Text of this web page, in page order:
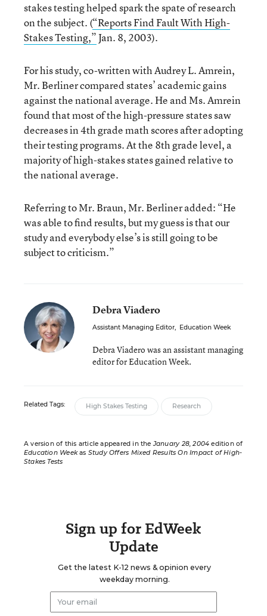
stakes testing helped spark the spate of research
on the subject. (“Reports Find Fault With High-
Stakes Testing,”Jan. 8, 2003).
For his study, co-written with Audrey L. Amrein,
Mr. Berliner compared states’ academic gains
against the national average. He and Ms. Amrein
found that most of the high-pressure states saw
decreases in 4th grade math scores after adopting
their testing programs. At the 8th grade level, a
majority of high-stakes states gained relative to
the national average.
Referring to Mr. Braun, Mr. Berliner added: “He
was able to find results, but my guess is that our
study and everybody else’s is still going to be
subject to criticism.”
Debra Viadero
Assistant Managing Editor, Education Week
Debra Viadero was an assistant managing
editor for Education Week.
Related Tags: High Stakes Testing Research
A version of this article appeared in theJanuary 28, 2004 edition of
Education Weekas Study Offers Mixed Results On Impact of High-
Stakes Tests
Sign up for EdWeek
Update
Get the latest K-12 news & opinion every
weekday morning.